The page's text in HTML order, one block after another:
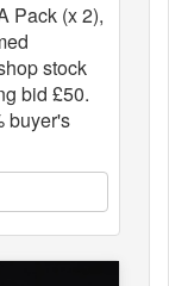
Pack (x 2),
stock
bid £50.
buyer's